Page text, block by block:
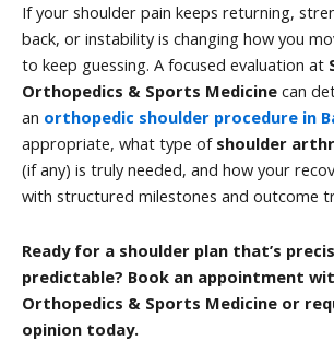
If your shoulder pain keeps returning,
back, or instability is changing how you
to keep guessing. A focused evaluation at
Orthopedics & Sports Medicine can
an orthopedic shoulder procedure in
appropriate, what type of shoulder
(if any) is truly needed, and how your
with structured milestones and outcome
Ready for a shoulder plan that’s
predictable? Book an appointment
Orthopedics & Sports Medicine or
opinion today.